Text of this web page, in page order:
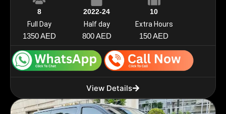
8 2022-24
10
Full Day
1350 AED
Half day
800 AED
Extra Hours
150 AED
View Details